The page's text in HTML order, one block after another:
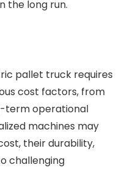
the long run.
pallet truck requires
cost factors, from
term operational
machines may
their durability,
challenging